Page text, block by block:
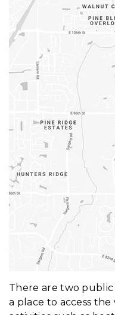
There are two
a place to access